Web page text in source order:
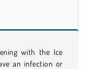
with the Ice
an infection or